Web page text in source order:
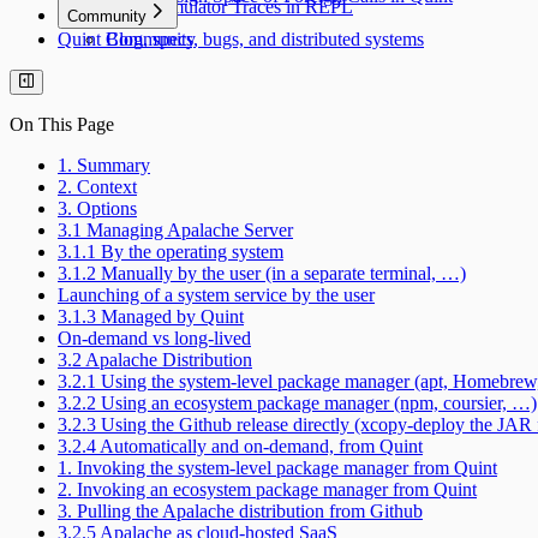
Simulator Traces in REPL
Community
Community
Quint Blog, specs, bugs, and distributed systems
On This Page
1. Summary
2. Context
3. Options
3.1 Managing Apalache Server
3.1.1 By the operating system
3.1.2 Manually by the user (in a separate terminal, …)
Launching of a system service by the user
3.1.3 Managed by Quint
On-demand vs long-lived
3.2 Apalache Distribution
3.2.1 Using the system-level package manager (apt,
3.2.2 Using an ecosystem package manager (npm, coursier, …)
3.2.3 Using the Github release directly (xcopy-deploy the JAR
3.2.4 Automatically and on-demand, from Quint
1. Invoking the system-level package manager from Quint
2. Invoking an ecosystem package manager from Quint
3. Pulling the Apalache distribution from Github
3.2.5 Apalache as cloud-hosted SaaS